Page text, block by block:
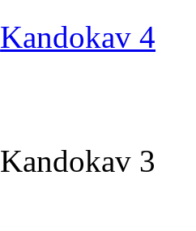
Kandokav 4
Kandokav 3